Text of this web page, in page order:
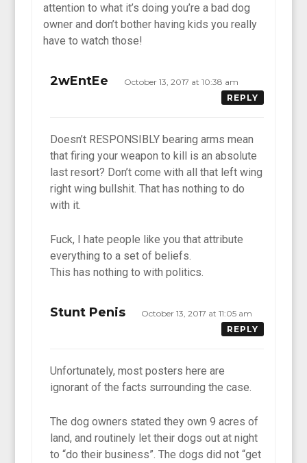
attention to what it’s doing you’re a bad dog
owner and don’t bother having kids you really
have to watch those!
2wEntEe
October 13, 2017 at 10:38 am
REPLY
Doesn’t RESPONSIBLY bearing arms mean
that firing your weapon to kill is an absolute
last resort? Don’t come with all that left wing
right wing bullshit. That has nothing to do
with it.
Fuck, I hate people like you that attribute
everything to a set of beliefs.
This has nothing to with politics.
Stunt Penis
October 13, 2017 at 11:05 am
REPLY
Unfortunately, most posters here are
ignorant of the facts surrounding the case.
The dog owners stated they own 9 acres of
land, and routinely let their dogs out at night
to “do their business”. The dogs did not “get